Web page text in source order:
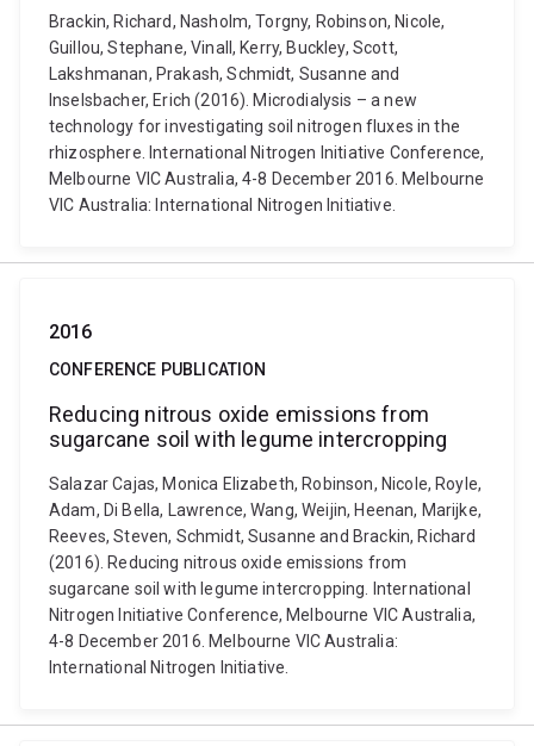
Brackin, Richard, Nasholm, Torgny, Robinson, Nicole,
Guillou, Stephane, Vinall, Kerry, Buckley, Scott,
Lakshmanan, Prakash, Schmidt, Susanne and
Inselsbacher, Erich (2016). Microdialysis – a new
technology for investigating soil nitrogen fluxes in the
rhizosphere. International Nitrogen Initiative Conference,
Melbourne VIC Australia, 4-8 December 2016. Melbourne
VIC Australia: International Nitrogen Initiative.
2016
CONFERENCE PUBLICATION
Reducing nitrous oxide emissions from
sugarcane soil with legume intercropping
Salazar Cajas, Monica Elizabeth, Robinson, Nicole, Royle,
Adam, Di Bella, Lawrence, Wang, Weijin, Heenan, Marijke,
Reeves, Steven, Schmidt, Susanne and Brackin, Richard
(2016). Reducing nitrous oxide emissions from
sugarcane soil with legume intercropping. International
Nitrogen Initiative Conference, Melbourne VIC Australia,
4-8 December 2016. Melbourne VIC Australia:
International Nitrogen Initiative.